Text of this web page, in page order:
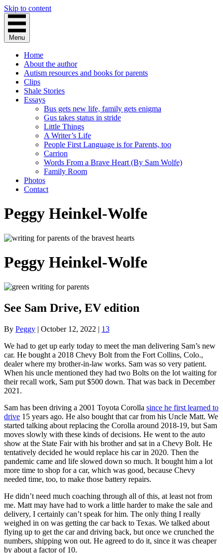
Skip to content
Menu
Home
About the author
Autism resources and books for parents
Clips
Shale Stories
Essays
Bus gets new life, family gets enigma
Gus takes status in stride
Little Things
A Writer’s Life
People First Language is for Parents, too
Carrion
Words From a Brave Heart (By Sam Wolfe)
Family Room
Photos
Contact
Peggy Heinkel-Wolfe
Peggy Heinkel-Wolfe
See Sam Drive, EV edition
By Peggy | October 12, 2022 | 13
We had to get up early today to meet the man delivering Sam’s new
car. He bought a 2018 Chevy Bolt from the Fort Collins, Colo.,
dealer where my brother-in-law works. Sam was so very patient.
When his uncle mentioned they had two Bolts on the lot waiting for
their recall work, Sam put $500 down. That was back in December
2021.
Sam has been driving a 2001 Toyota Corolla since he first learned to
drive 15 years ago. He also bought that car from his Uncle Matt. We
started talking about replacing the Corolla around 2018-19, but Sam
moves slowly with these kinds of decisions. He went to the auto
show at the State Fair with his brother and sat in a Chevy Bolt. He
tentatively decided he would replace his car in 2020. Then the
pandemic came and life slowed down so much. It bought him a lot
more time to shop for a car, which was good, because Chevy
needed time, too, to make those battery repairs.
He didn’t need much coaching through all of this, at least not from
me. Matt may have had to work a little harder to make the sale and
delivery, I certainly can’t speak for him. The only thing I really
weighed in on was getting the car back to Texas. We talked about
flying up to get the car and driving back, but once we crunched the
numbers, shipping won out. He agreed to do it, since it was cheaper
by about a factor of 10.